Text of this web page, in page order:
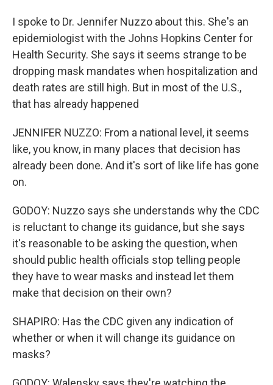
I spoke to Dr. Jennifer Nuzzo about this. She's an
epidemiologist with the Johns Hopkins Center for
Health Security. She says it seems strange to be
dropping mask mandates when hospitalization and
death rates are still high. But in most of the U.S.,
that has already happened
JENNIFER NUZZO: From a national level, it seems
like, you know, in many places that decision has
already been done. And it's sort of like life has gone
on.
GODOY: Nuzzo says she understands why the CDC
is reluctant to change its guidance, but she says
it's reasonable to be asking the question, when
should public health officials stop telling people
they have to wear masks and instead let them
make that decision on their own?
SHAPIRO: Has the CDC given any indication of
whether or when it will change its guidance on
masks?